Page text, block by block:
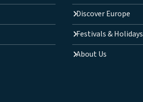
Discover Europe
Festivals & Holidays
About Us